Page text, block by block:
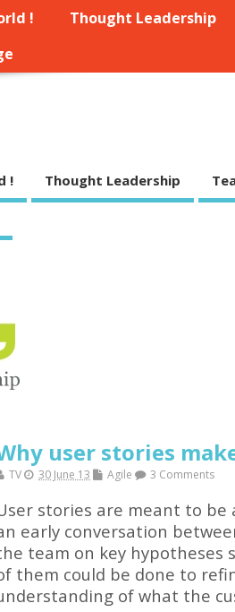
!
Thought Leadership
! Thought Leadership
user stories
TV 30 June 13 Agile 3 Comments
stories are meant to
early conversation
team on key hypotheses
them could be done to
of what the